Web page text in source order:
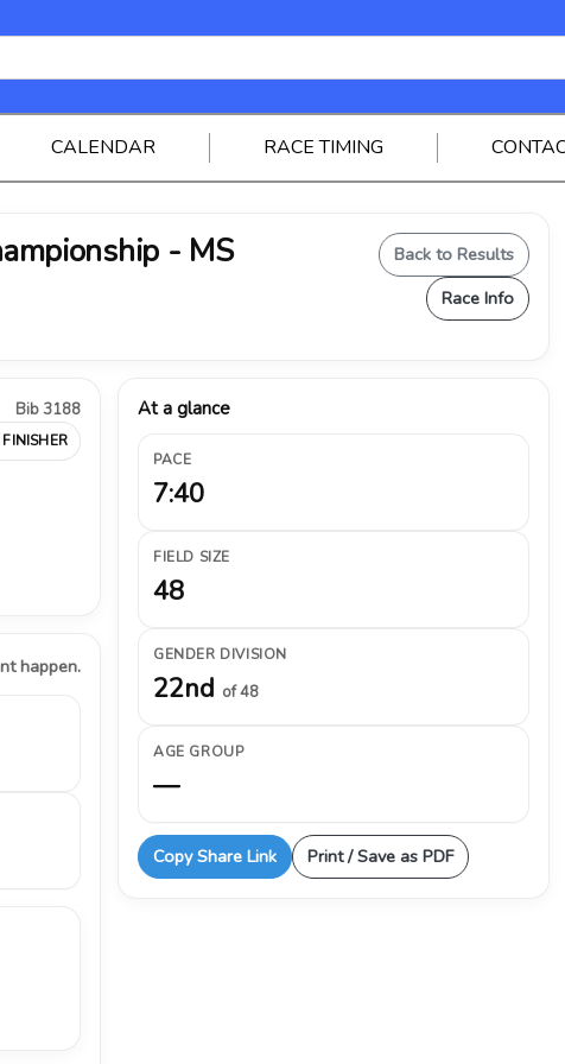
CALENDAR RACE TIMING
- MS
Back to Results
Race Info
Bib 3188
happen.
At a glance
PACE
7:40
FIELD SIZE
48
GENDER DIVISION
22nd of 48
AGE GROUP
—
Copy Share Link Print / Save as PDF